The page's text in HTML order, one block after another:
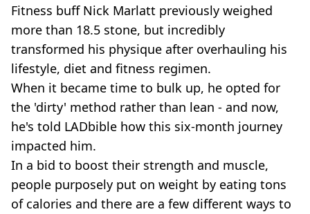
Fitness buff Nick Marlatt previously weighed
more than 18.5 stone, but incredibly
transformed his physique after overhauling his
lifestyle, diet and fitness regimen.
When it became time to bulk up, he opted for
the 'dirty' method rather than lean - and now,
he's told LADbible how this six-month journey
impacted him.
In a bid to boost their strength and muscle,
people purposely put on weight by eating tons
of calories and there are a few different ways to